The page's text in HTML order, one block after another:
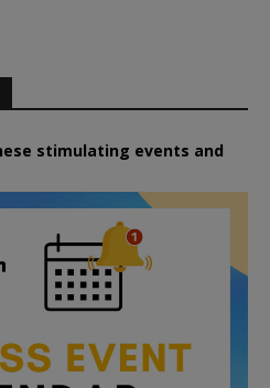
stimulating events and